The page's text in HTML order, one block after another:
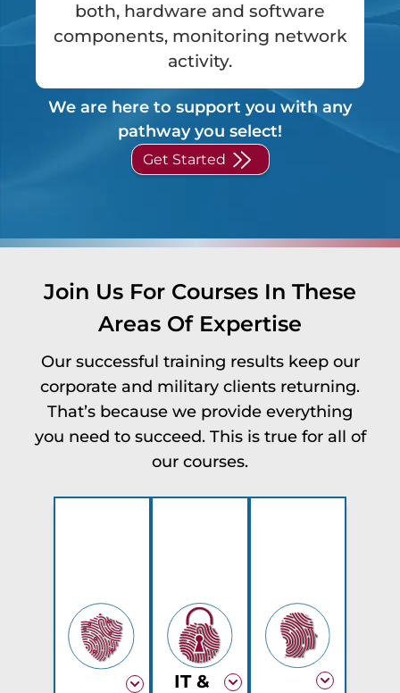
both, hardware and software
components, monitoring network
activity.
We are here to support you with any
pathway you select!
Get Started
Join Us For Courses In These
Areas Of Expertise
Our successful training results keep our
corporate and military clients returning.
That’s because we provide everything
you need to succeed. This is true for all of
our courses.
IT &